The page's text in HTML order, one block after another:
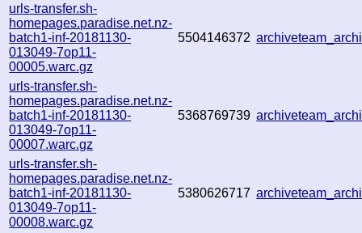
urls-transfer.sh-
homepages.paradise.net.nz-
batch1-inf-20181130-
013049-7op11-
00005.warc.gz
5504146372
urls-transfer.sh-
homepages.paradise.net.nz-
batch1-inf-20181130-
013049-7op11-
00007.warc.gz
5368769739
urls-transfer.sh-
homepages.paradise.net.nz-
batch1-inf-20181130-
013049-7op11-
00008.warc.gz
5380626717